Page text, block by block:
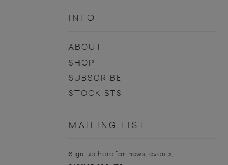
INFO
ABOUT
SHOP
SUBSCRIBE
STOCKISTS
MAILING LIST
Sign-up here for news, events,